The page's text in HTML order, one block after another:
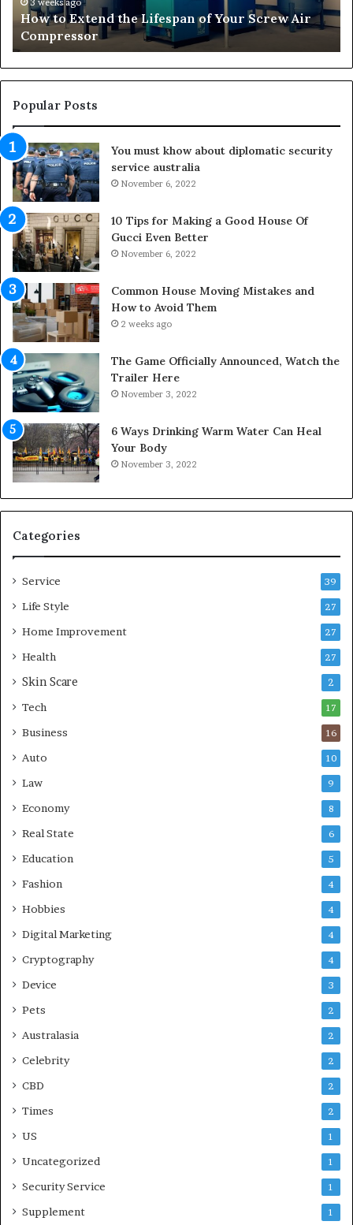
e
d
t
h
e
i
f
e
s
p
a
n
o
f
Y
o
u
r
S
c
r
e
w
A
i
r
C
o
m
p
s
r
How to Extend the Lifespan of Your Screw Air
Compressor
g
O
b
l
Popular Posts
You must khow about diplomatic security
service australia
November 6, 2022
10 Tips for Making a Good House Of
Gucci Even Better
November 6, 2022
Common House Moving Mistakes and
How to Avoid Them
2 weeks ago
The Game Officially Announced, Watch the
Trailer Here
November 3, 2022
6 Ways Drinking Warm Water Can Heal
Your Body
November 3, 2022
Categories
Service 39
Life Style 27
Home Improvement 27
Health 27
Skin Scare 2
Tech 17
Business 16
Auto 10
Law 9
Economy 8
Real State 6
Education 5
Fashion 4
Hobbies 4
Digital Marketing 4
Cryptography 4
Device 3
Pets 2
Australasia 2
Celebrity 2
CBD 2
Times 2
US 1
Uncategorized 1
Security Service 1
Supplement 1